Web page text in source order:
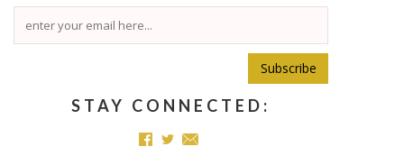
Subscribe
STAY CONNECTED: